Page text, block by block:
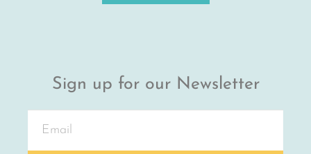
Sign up for our Newsletter